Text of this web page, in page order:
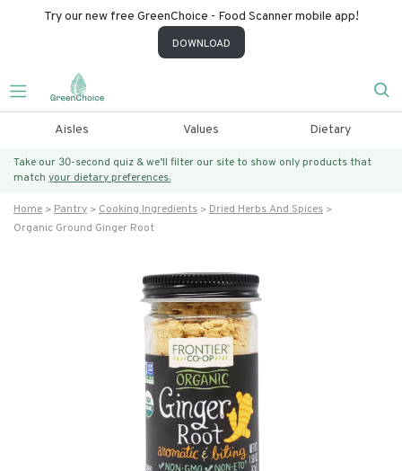
Try our new free GreenChoice - Food Scanner mobile app!
DOWNLOAD
Aisles Values Dietary
Take our 30-second quiz & we’ll filter our site to show only products that
match your dietary preferences.
Home Pantry Cooking Ingredients
Dried Herbs And Spices
Organic Ground Ginger Root